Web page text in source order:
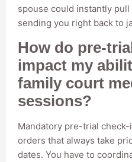
spouse could instantly
sending you right back to
How do pre-
impact my
family court
sessions?
Mandatory pre-trial
orders that always take
dates. You have to